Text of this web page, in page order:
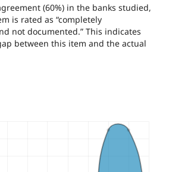
(60%) in the banks studied,
is rated as “completely
not documented.” This indicates
between this item and the actual